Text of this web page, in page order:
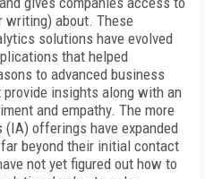
writing) about. These
solutions have evolved
that helped
to advanced business
insights along with an
and empathy. The more
offerings have expanded
beyond their initial contact
not yet figured out how to